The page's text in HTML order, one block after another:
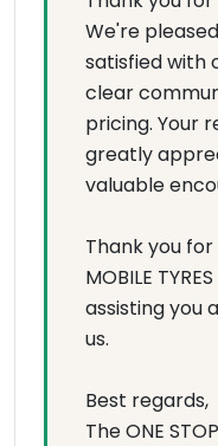
We're
satisfied with
clear
pricing. Your
greatly
valuable
Thank you for
MOBILE
assisting you
us.
Best regards,
The ONE